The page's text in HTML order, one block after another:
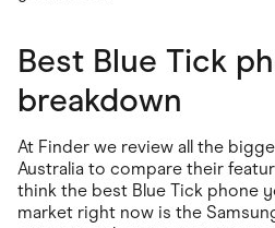
Best Blue Tick
breakdown
At Finder we review all the
Australia to compare their
think the best Blue Tick phone
market right now is the